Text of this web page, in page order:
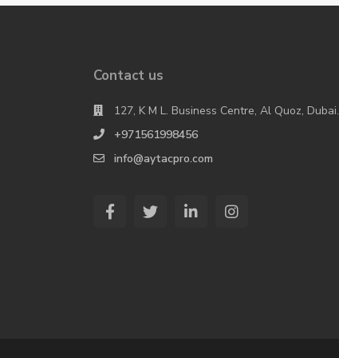
Contact us
127, K M L. Business Centre, Al Quoz, Dubai.
+971561998456
info@aytacpro.com